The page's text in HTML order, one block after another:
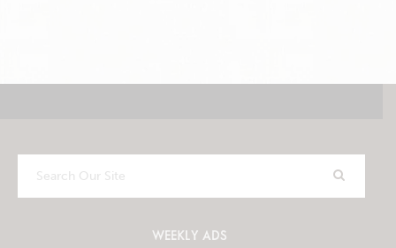
Search
Our
WEEKLY ADS